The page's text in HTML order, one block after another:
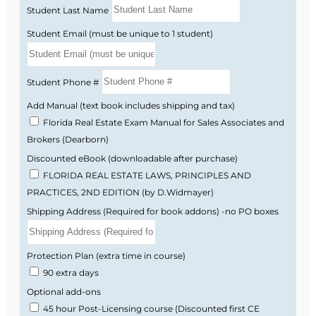
Florida real estate license law and FREC
rules and regulations.
Real property rights, interests, estates, and
conveyance.
Contracts, financing basics, and real estate
math.
Brokerage relationships, ethics, and fair
housing requirements.
Listing and selling procedures, valuation,
and market analysis.
Florida-style practice questions that help
you get used to state exam wording.
Why the Florida Exam
Feels Difficult
Student Last Name
Student Email (must be unique to 1 student)
Student Phone #
Add Manual (text book includes shipping and tax)
Florida Real Estate Exam Manual for Sales Associates and
Brokers (Dearborn)
Discounted eBook (downloadable after purchase)
FLORIDA REAL ESTATE LAWS, PRINCIPLES AND
PRACTICES, 2ND EDITION (by D.Widmayer)
Shipping Address (Required for book addons) -no PO boxes
Protection Plan (extra time in course)
90 extra days
Optional add-ons
45 hour Post-Licensing course (Discounted first CE